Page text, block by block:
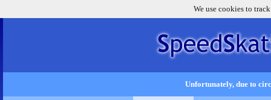
We use cookies to
Unfortunately, due to